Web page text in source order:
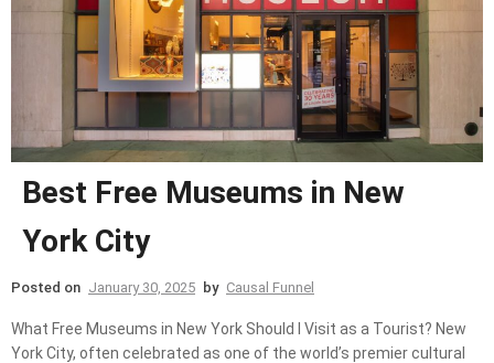
Best Free Museums in New
York City
Posted on January 30, 2025 by Causal Funnel
What Free Museums in New York Should I Visit as a Tourist? New
York City, often celebrated as one of the world’s premier cultural